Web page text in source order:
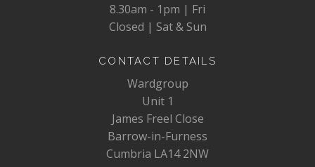
8.30am - 1pm | Fri
Closed | Sat & Sun
CONTACT DETAILS
Wardgroup
Unit 1
James Freel Close
Barrow-in-Furness
Cumbria LA14 2NW